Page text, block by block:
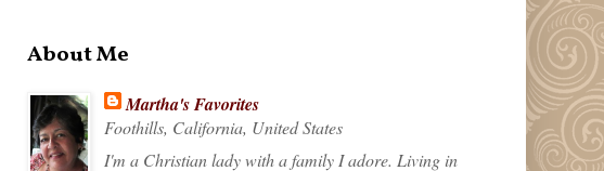
About Me
Martha's Favorites
Foothills, California, United States
I'm a Christian lady with a family I adore. Living in